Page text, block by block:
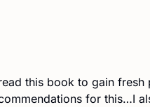
this book to gain
for this…I